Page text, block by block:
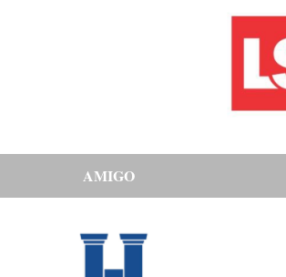
AMIGO